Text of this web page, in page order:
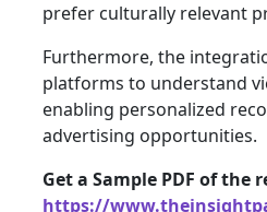
prefer culturally relevant
Furthermore, the
platforms to understand
enabling personalized
advertising opportunities.
Get a Sample PDF of the
https://